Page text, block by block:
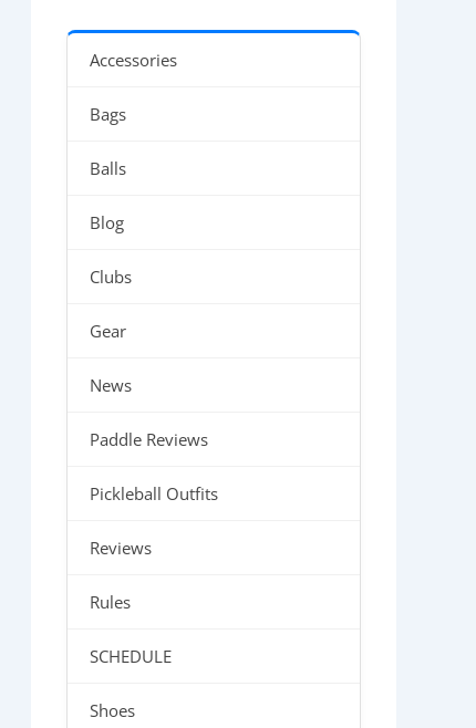
Accessories
Bags
Balls
Blog
Clubs
Gear
News
Paddle Reviews
Pickleball Outfits
Reviews
Rules
SCHEDULE
Shoes